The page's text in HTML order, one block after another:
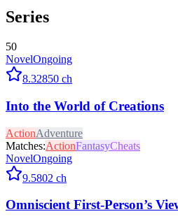
Series
50
NovelOngoing
8.32850 ch
Into the World of Creations
ActionAdventure
Matches:ActionFantasyCheats
NovelOngoing
9.5802 ch
Omniscient First-Person’s